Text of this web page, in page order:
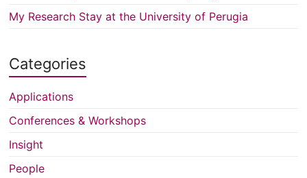
My Research Stay at the University of Perugia
Categories
Applications
Conferences & Workshops
Insight
People